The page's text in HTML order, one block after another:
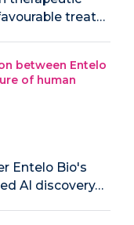
treat…
between Entelo
of human
Entelo Bio's
AI discovery…